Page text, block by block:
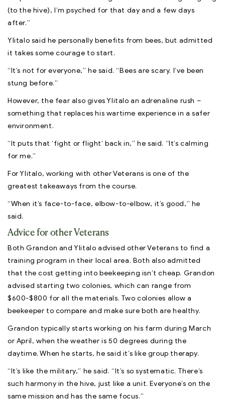
(to the hive), I’m psyched for that day and a few days
after.”
Ylitalo said he personally benefits from bees, but admitted
it takes some courage to start.
“It’s not for everyone,” he said. “Bees are scary. I’ve been
stung before.”
However, the fear also gives Ylitalo an adrenaline rush –
something that replaces his wartime experience in a safer
environment.
“It puts that ‘fight or flight’ back in,” he said. “It’s calming
for me.”
For Ylitalo, working with other Veterans is one of the
greatest takeaways from the course.
“When it’s face-to-face, elbow-to-elbow, it’s good,” he
said.
Advice for other Veterans
Both Grandon and Ylitalo advised other Veterans to find a
training program in their local area. Both also admitted
that the cost getting into beekeeping isn’t cheap. Grandon
advised starting two colonies, which can range from
$600-$800 for all the materials. Two colonies allow a
beekeeper to compare and make sure both are healthy.
Grandon typically starts working on his farm during March
or April, when the weather is 50 degrees during the
daytime. When he starts, he said it’s like group therapy.
“It’s like the military,” he said. “It’s so systematic. There’s
such harmony in the hive, just like a unit. Everyone’s on the
same mission and has the same focus.”